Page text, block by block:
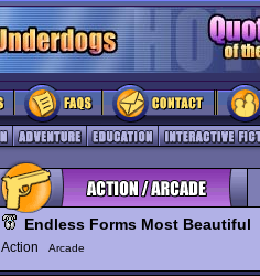
Endless Forms Most Beautiful
Action Arcade